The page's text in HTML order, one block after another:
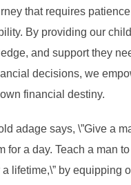
that requires
By providing our
and support they
decisions, we
financial destiny.
adage says, \”Give a
for a day. Teach a man
lifetime,\” by equipping